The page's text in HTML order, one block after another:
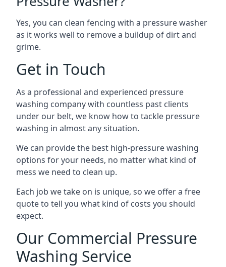
Yes, you can clean fencing with a pressure washer
as it works well to remove a buildup of dirt and
grime.
Get in Touch
As a professional and experienced pressure
washing company with countless past clients
under our belt, we know how to tackle pressure
washing in almost any situation.
We can provide the best high-pressure washing
options for your needs, no matter what kind of
mess we need to clean up.
Each job we take on is unique, so we offer a free
quote to tell you what kind of costs you should
expect.
Our Commercial Pressure
Washing Service